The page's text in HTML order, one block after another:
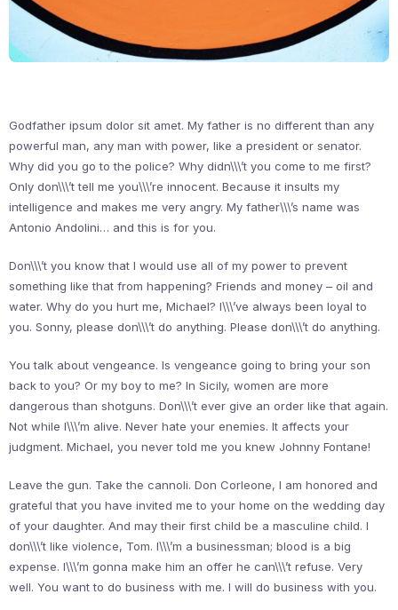
Godfather ipsum dolor sit amet. My father is no different than any
powerful man, any man with power, like a president or senator.
Why did you go to the police? Why didn\\\’t you come to me first?
Only don\\\’t tell me you\\\’re innocent. Because it insults my
intelligence and makes me very angry. My father\\\’s name was
Antonio Andolini… and this is for you.
Don\\\’t you know that I would use all of my power to prevent
something like that from happening? Friends and money – oil and
water. Why do you hurt me, Michael? I\\\’ve always been loyal to
you. Sonny, please don\\\’t do anything. Please don\\\’t do anything.
You talk about vengeance. Is vengeance going to bring your son
back to you? Or my boy to me? In Sicily, women are more
dangerous than shotguns. Don\\\’t ever give an order like that again.
Not while I\\\’m alive. Never hate your enemies. It affects your
judgment. Michael, you never told me you knew Johnny Fontane!
Leave the gun. Take the cannoli. Don Corleone, I am honored and
grateful that you have invited me to your home on the wedding day
of your daughter. And may their first child be a masculine child. I
don\\\’t like violence, Tom. I\\\’m a businessman; blood is a big
expense. I\\\’m gonna make him an offer he can\\\’t refuse. Very
well. You want to do business with me. I will do business with you.